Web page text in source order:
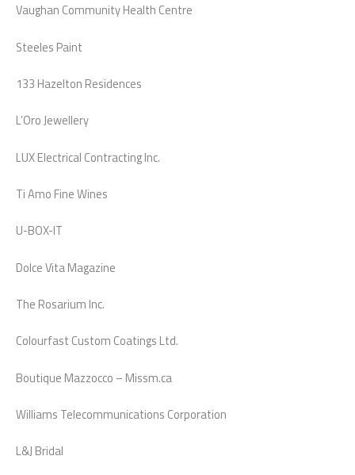
Vaughan Community Health Centre
Steeles Paint
133 Hazelton Residences
L’Oro Jewellery
LUX Electrical Contracting Inc.
Ti Amo Fine Wines
U-BOX-IT
Dolce Vita Magazine
The Rosarium Inc.
Colourfast Custom Coatings Ltd.
Boutique Mazzocco – Missm.ca
Williams Telecommunications Corporation
L&J Bridal